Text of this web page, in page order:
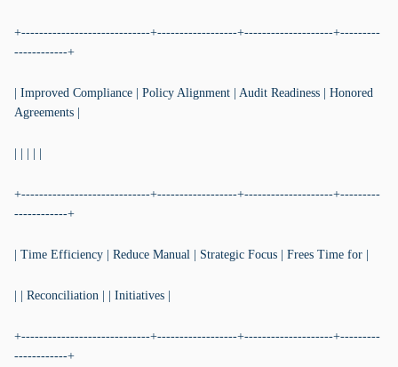
+-----------------------------+------------------+--------------------+---------
------------+
| Improved Compliance | Policy Alignment | Audit Readiness | Honored
Agreements |
+-----------------------------+------------------+--------------------+---------
------------+
| Time Efficiency | Reduce Manual | Strategic Focus | Frees Time for |
| | Reconciliation | | Initiatives |
+-----------------------------+------------------+--------------------+---------
------------+